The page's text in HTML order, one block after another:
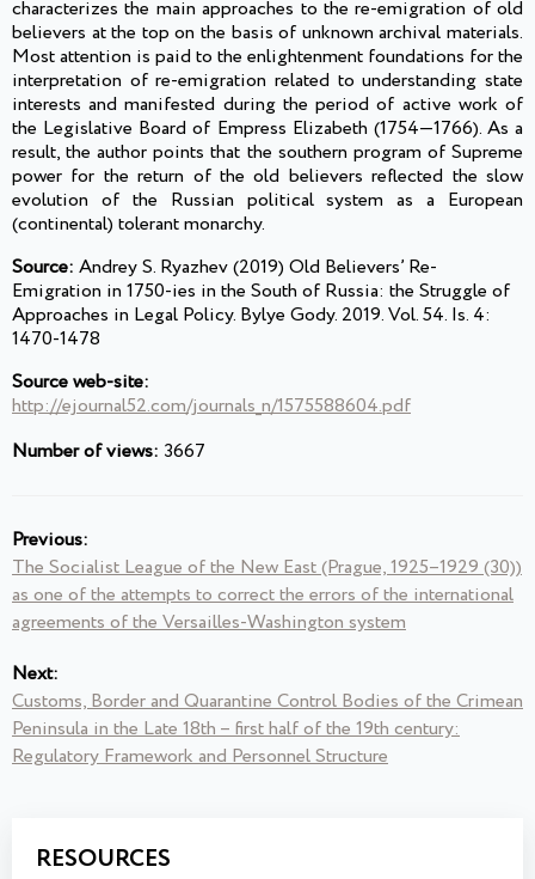
characterizes the main approaches to the re-emigration of old
believers at the top on the basis of unknown archival materials.
Most attention is paid to the enlightenment foundations for the
interpretation of re-emigration related to understanding state
interests and manifested during the period of active work of
the Legislative Board of Empress Elizabeth (1754—1766). As a
result, the author points that the southern program of Supreme
power for the return of the old believers reflected the slow
evolution of the Russian political system as a European
(continental) tolerant monarchy.
Source: Andrey S. Ryazhev (2019) Old Believers’ Re-
Emigration in 1750-ies in the South of Russia: the Struggle of
Approaches in Legal Policy. Bylye Gody. 2019. Vol. 54. Is. 4:
1470-1478
Source web-site:
http://ejournal52.com/journals_n/1575588604.pdf
Number of views: 3667
Previous:
The Socialist League of the New East (Prague, 1925–1929 (30))
as one of the attempts to correct the errors of the international
agreements of the Versailles-Washington system
Next:
Customs, Border and Quarantine Control Bodies of the Crimean
Peninsula in the Late 18th – first half of the 19th century:
Regulatory Framework and Personnel Structure
RESOURCES